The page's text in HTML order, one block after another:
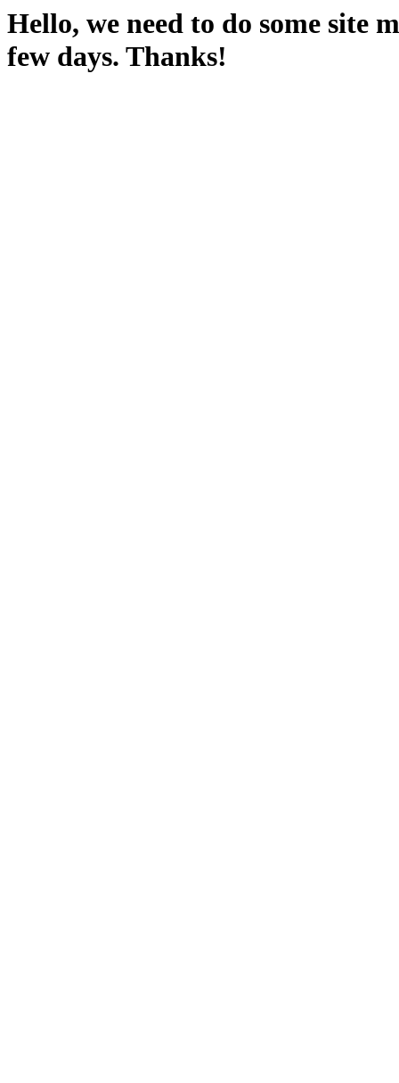
Hello, we need to do some site
few days. Thanks!